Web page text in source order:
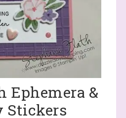
Ephemera &
Stickers